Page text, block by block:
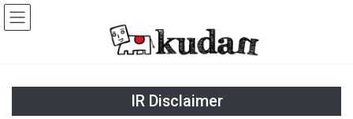
Skip
the
Skip
the
IR Disclaimer